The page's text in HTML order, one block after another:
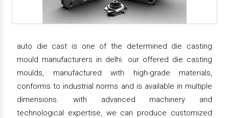
auto die cast is one of the determined die casting
mould manufacturers in delhi. our offered die casting
moulds, manufactured with high-grade materials,
conforms to industrial norms and is available in multiple
dimensions. with advanced machinery and
technological expertise, we can produce customized